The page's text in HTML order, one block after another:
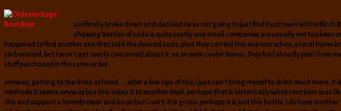
so i finally broke down and decided i was not going to just find Kutztown White Birch
shipping bottles of soda is quite costly and small companies are usually not too keen
happened to find another site that sold the desired soda. plus they carried this one too! whoa, a local home
carbonated, but i won’t get overly concerned about it. as an even cooler bonus, they had shoo fly pies! i
stuff purchased in the same order.
anyway, getting to the drink at hand… after a few sips of this, i just can’t bring myself to drink much more.
methods it seems anyway but this takes it to another level. perhaps that is historically what root beer was
this and support a homebrewer and so on but i can’t. it is gross. perhaps it is just this bottle. i do have